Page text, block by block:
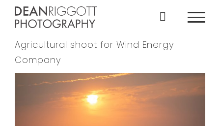
contentAgricultural shoot for Wind Energy
Company